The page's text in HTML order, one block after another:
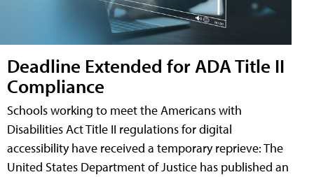
Deadline Extended for ADA Title II
Compliance
Schools working to meet the Americans with
Disabilities Act Title II regulations for digital
accessibility have received a temporary reprieve: The
United States Department of Justice has published an